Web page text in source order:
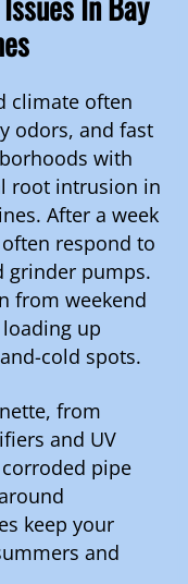
climate often
odors, and fast
with
root intrusion in
After a week
respond to
grinder pumps.
from weekend
up
cold spots.
from
and UV
pipe
keep your
and